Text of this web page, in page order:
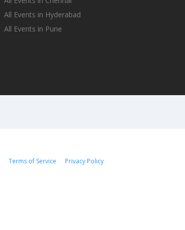
All Events in Hyderabad
All Events in Pune
Terms of Service Privacy Policy